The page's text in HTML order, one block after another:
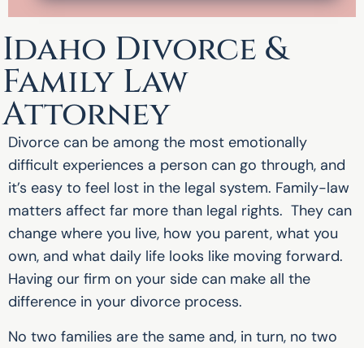
Idaho Divorce &
Family Law
Attorney
Divorce can be among the most emotionally
difficult experiences a person can go through, and
it’s easy to feel lost in the legal system. Family-law
matters affect far more than legal rights. They can
change where you live, how you parent, what you
own, and what daily life looks like moving forward.
Having our firm on your side can make all the
difference in your divorce process.
No two families are the same and, in turn, no two